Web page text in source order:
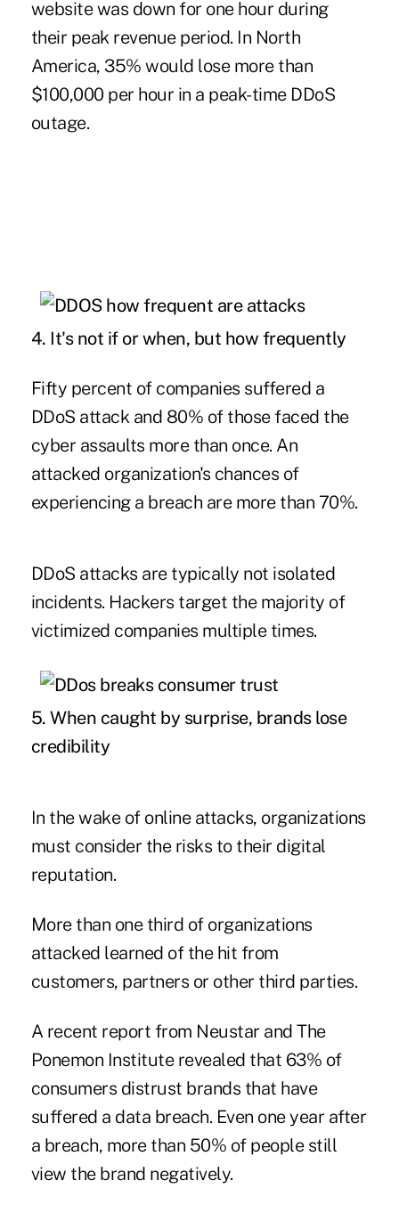
website was down for one hour during
their peak revenue period. In North
America, 35% would lose more than
$100,000 per hour in a peak-time DDoS
outage.
4. It's not if or when, but how frequently
Fifty percent of companies suffered a
DDoS attack and 80% of those faced the
cyber assaults more than once. An
attacked organization's chances of
experiencing a breach are more than 70%.
DDoS attacks are typically not isolated
incidents. Hackers target the majority of
victimized companies multiple times.
5. When caught by surprise, brands lose
credibility
In the wake of online attacks, organizations
must consider the risks to their digital
reputation.
More than one third of organizations
attacked learned of the hit from
customers, partners or other third parties.
A recent report from Neustar and The
Ponemon Institute revealed that 63% of
consumers distrust brands that have
suffered a data breach. Even one year after
a breach, more than 50% of people still
view the brand negatively.